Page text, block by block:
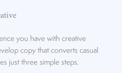
you have with creative
copy that converts casual
just three simple steps.